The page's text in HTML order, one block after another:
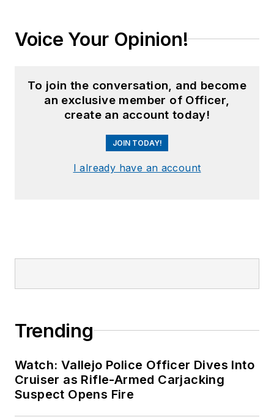
Voice Your Opinion!
To join the conversation, and become
an exclusive member of Officer,
create an account today!
JOIN TODAY!
I already have an account
Trending
Watch: Vallejo Police Officer Dives Into
Cruiser as Rifle-Armed Carjacking
Suspect Opens Fire